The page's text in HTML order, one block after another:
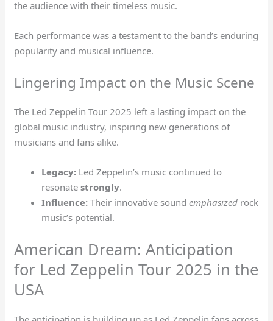
the audience with their timeless music.
Each performance was a testament to the band’s enduring
popularity and musical influence.
Lingering Impact on the Music Scene
The Led Zeppelin Tour 2025 left a lasting impact on the
global music industry, inspiring new generations of
musicians and fans alike.
Legacy: Led Zeppelin’s music continued to
resonatestrongly.
Influence: Their innovative soundemphasized rock
music’s potential.
American Dream: Anticipation
for Led Zeppelin Tour 2025 in the
USA